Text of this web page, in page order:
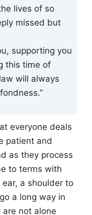
lives of so
missed but
supporting you
this time of
will always
everyone deals
patient and
as they process
to terms with
a shoulder to
a long way in
not alone